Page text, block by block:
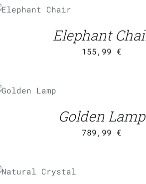
/
QUICK
Elephant
155,99 €
CART
/
Golden Lamp
789,99 €
ADD TO CART
QUICK VIEW